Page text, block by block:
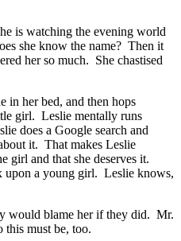
is watching the evening world
she know the name? Then it
her so much. She chastised
in her bed, and then hops
girl. Leslie mentally runs
does a Google search and
it. That makes Leslie
girl and that she deserves it.
upon a young girl. Leslie knows,
would blame her if they did. Mr.
this must be, too.